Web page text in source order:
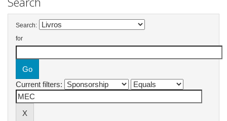
Search:
for
Current filters: